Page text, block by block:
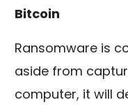
Bitcoin
Ransomware is
aside from
computer, it will